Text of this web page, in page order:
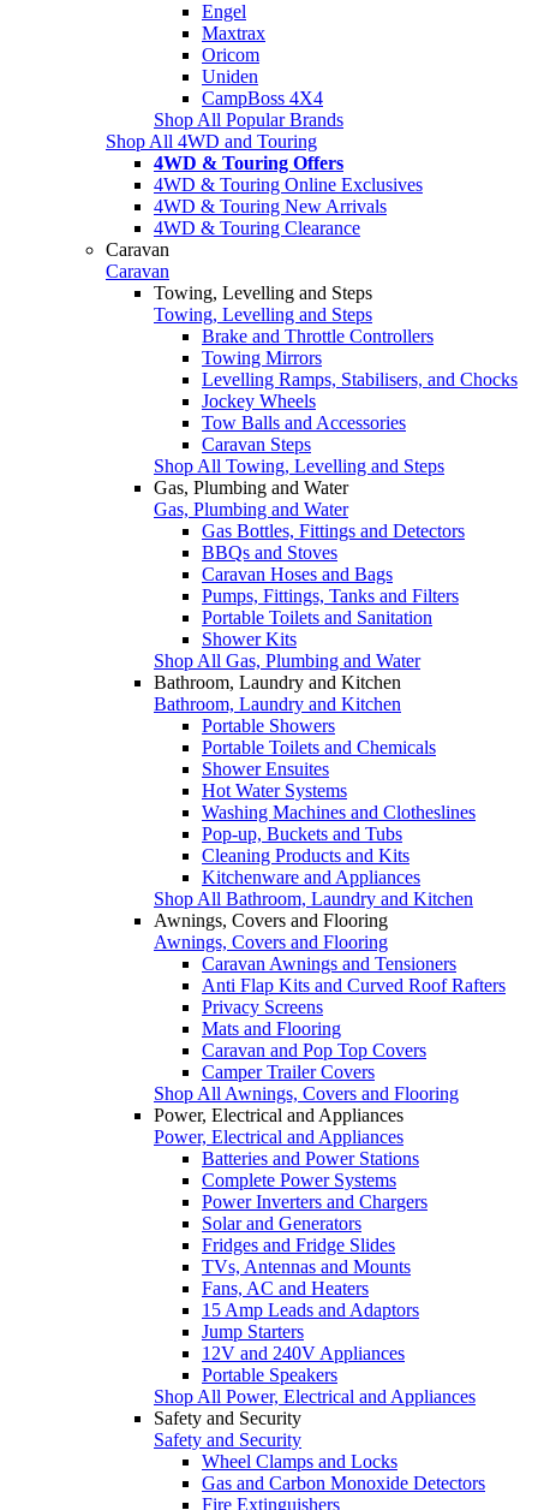
Engel
Maxtrax
Oricom
Uniden
CampBoss 4X4
Shop All Popular Brands
Shop All 4WD and Touring
4WD & Touring Offers
4WD & Touring Online Exclusives
4WD & Touring New Arrivals
4WD & Touring Clearance
Caravan
Caravan
Towing, Levelling and Steps
Towing, Levelling and Steps
Brake and Throttle Controllers
Towing Mirrors
Levelling Ramps, Stabilisers, and Chocks
Jockey Wheels
Tow Balls and Accessories
Caravan Steps
Shop All Towing, Levelling and Steps
Gas, Plumbing and Water
Gas, Plumbing and Water
Gas Bottles, Fittings and Detectors
BBQs and Stoves
Caravan Hoses and Bags
Pumps, Fittings, Tanks and Filters
Portable Toilets and Sanitation
Shower Kits
Shop All Gas, Plumbing and Water
Bathroom, Laundry and Kitchen
Bathroom, Laundry and Kitchen
Portable Showers
Portable Toilets and Chemicals
Shower Ensuites
Hot Water Systems
Washing Machines and Clotheslines
Pop-up, Buckets and Tubs
Cleaning Products and Kits
Kitchenware and Appliances
Shop All Bathroom, Laundry and Kitchen
Awnings, Covers and Flooring
Awnings, Covers and Flooring
Caravan Awnings and Tensioners
Anti Flap Kits and Curved Roof Rafters
Privacy Screens
Mats and Flooring
Caravan and Pop Top Covers
Camper Trailer Covers
Shop All Awnings, Covers and Flooring
Power, Electrical and Appliances
Power, Electrical and Appliances
Batteries and Power Stations
Complete Power Systems
Power Inverters and Chargers
Solar and Generators
Fridges and Fridge Slides
TVs, Antennas and Mounts
Fans, AC and Heaters
15 Amp Leads and Adaptors
Jump Starters
12V and 240V Appliances
Portable Speakers
Shop All Power, Electrical and Appliances
Safety and Security
Safety and Security
Wheel Clamps and Locks
Gas and Carbon Monoxide Detectors
Fire Extinguishers